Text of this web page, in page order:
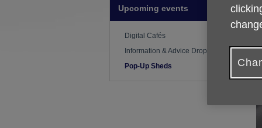
Upcoming events
Digital Cafés
Information & Advice Drop-In
Pop-Up Sheds